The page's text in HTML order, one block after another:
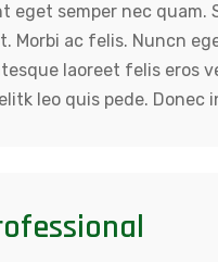
eget semper nec quam.
Morbi ac felis. Nuncn
laoreet felis eros
leo quis pede. Donec